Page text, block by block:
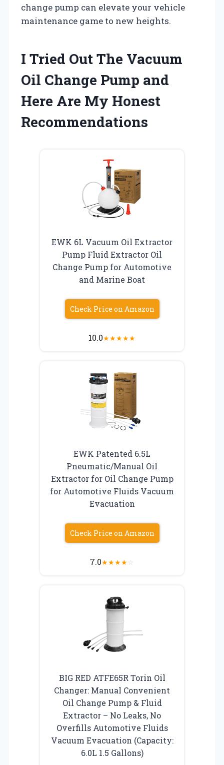
change pump can elevate your vehicle
maintenance game to new heights.
I Tried Out The Vacuum
Oil Change Pump and
Here Are My Honest
Recommendations
EWK 6L Vacuum Oil Extractor
Pump Fluid Extractor Oil
Change Pump for Automotive
and Marine Boat
Check Price on Amazon
10.0★★★★★
EWK Patented 6.5L
Pneumatic/Manual Oil
Extractor for Oil Change Pump
for Automotive Fluids Vacuum
Evacuation
Check Price on Amazon
7.0★★★★☆
BIG RED ATFE65R Torin Oil
Changer: Manual Convenient
Oil Change Pump & Fluid
Extractor – No Leaks, No
Overfills Automotive Fluids
Vacuum Evacuation (Capacity:
6.0L 1.5 Gallons)